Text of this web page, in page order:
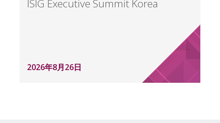
ISIG Executive Summit Korea
2026年8月26日